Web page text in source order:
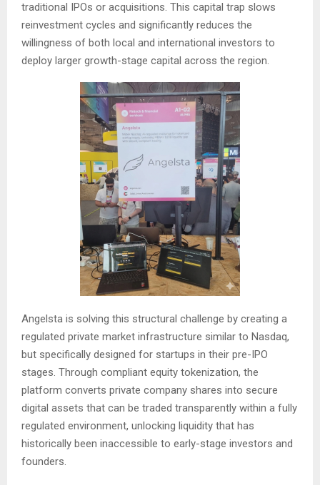
traditional IPOs or acquisitions. This capital trap slows
reinvestment cycles and significantly reduces the
willingness of both local and international investors to
deploy larger growth-stage capital across the region.
Angelsta is solving this structural challenge by creating a
regulated private market infrastructure similar to Nasdaq,
but specifically designed for startups in their pre-IPO
stages. Through compliant equity tokenization, the
platform converts private company shares into secure
digital assets that can be traded transparently within a fully
regulated environment, unlocking liquidity that has
historically been inaccessible to early-stage investors and
founders.